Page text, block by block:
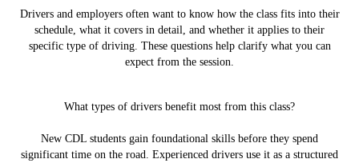
Drivers and employers often want to know how the class fits into their
schedule, what it covers in detail, and whether it applies to their
specific type of driving. These questions help clarify what you can
expect from the session.
What types of drivers benefit most from this class?
New CDL students gain foundational skills before they spend
significant time on the road. Experienced drivers use it as a structured